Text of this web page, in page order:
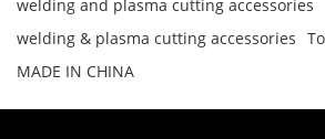
welding and plasma cutting accessories
welding & plasma cutting accessories
MADE IN CHINA